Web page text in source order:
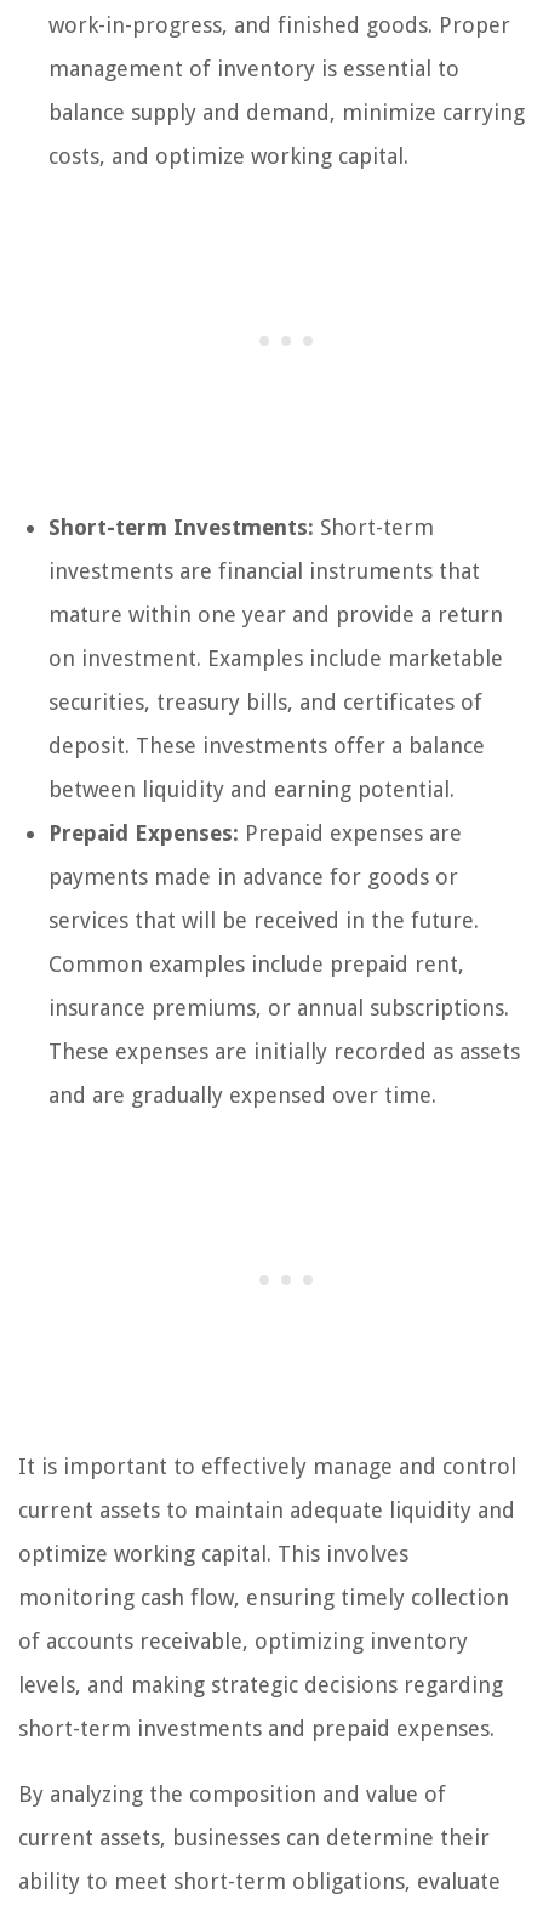
work-in-progress, and finished goods. Proper
management of inventory is essential to
balance supply and demand, minimize carrying
costs, and optimize working capital.
Short-term Investments: Short-term
investments are financial instruments that
mature within one year and provide a return
on investment. Examples include marketable
securities, treasury bills, and certificates of
deposit. These investments offer a balance
between liquidity and earning potential.
Prepaid Expenses: Prepaid expenses are
payments made in advance for goods or
services that will be received in the future.
Common examples include prepaid rent,
insurance premiums, or annual subscriptions.
These expenses are initially recorded as assets
and are gradually expensed over time.
It is important to effectively manage and control
current assets to maintain adequate liquidity and
optimize working capital. This involves
monitoring cash flow, ensuring timely collection
of accounts receivable, optimizing inventory
levels, and making strategic decisions regarding
short-term investments and prepaid expenses.
By analyzing the composition and value of
current assets, businesses can determine their
ability to meet short-term obligations, evaluate